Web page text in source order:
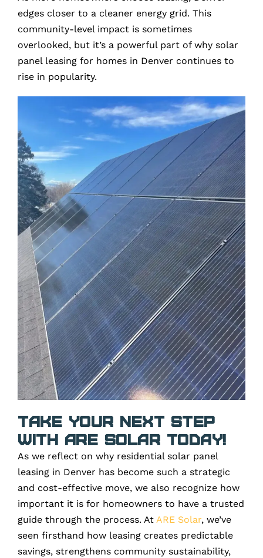
edges closer to a cleaner energy grid. This
community-level impact is sometimes
overlooked, but it’s a powerful part of why solar
panel leasing for homes in Denver continues to
rise in popularity.
Take Your Next Step
with ARE Solar Today!
As we reflect on why residential solar panel
leasing in Denver has become such a strategic
and cost-effective move, we also recognize how
important it is for homeowners to have a trusted
guide through the process. At ARE Solar, we’ve
seen firsthand how leasing creates predictable
savings, strengthens community sustainability,